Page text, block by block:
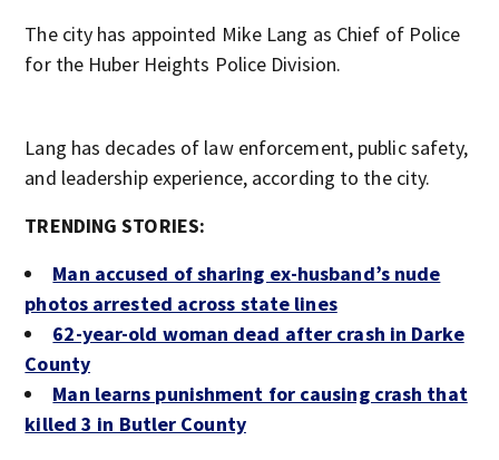
The city has appointed Mike Lang as Chief of Police
for the Huber Heights Police Division.
Lang has decades of law enforcement, public safety,
and leadership experience, according to the city.
TRENDING STORIES:
Man accused of sharing ex-husband’s nude
photos arrested across state lines
62-year-old woman dead after crash in Darke
County
Man learns punishment for causing crash that
killed 3 in Butler County